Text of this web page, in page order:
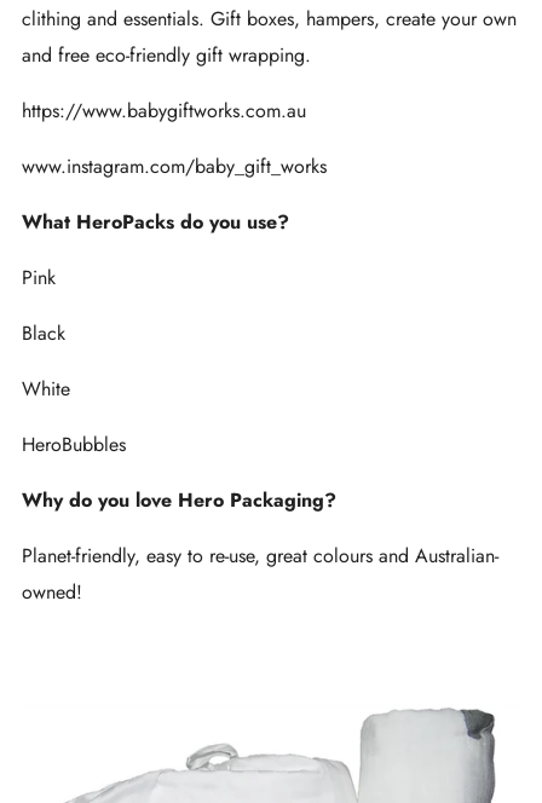
clithing and essentials. Gift boxes, hampers, create your own
and free eco-friendly gift wrapping.
https://www.babygiftworks.com.au
www.instagram.com/baby_gift_works
What HeroPacks do you use?
Pink
Black
White
HeroBubbles
Why do you love Hero Packaging?
Planet-friendly, easy to re-use, great colours and Australian-
owned!